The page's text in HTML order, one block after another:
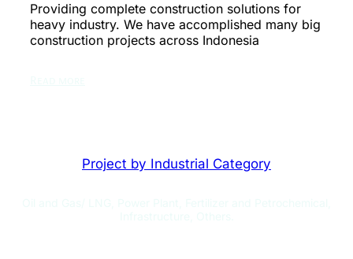
Providing complete construction solutions for
heavy industry. We have accomplished many big
construction projects across Indonesia
Project by Industrial Category